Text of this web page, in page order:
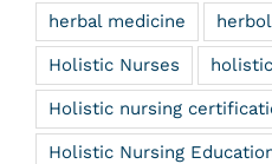
herbal medicine
Holistic Nurses
Holistic nursing
Holistic Nursing